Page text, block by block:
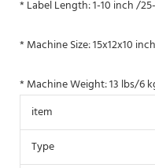
* Label Length: 1-10 inch /
* Machine Size: 15x12x10
* Machine Weight: 13 lbs/6
item
Type